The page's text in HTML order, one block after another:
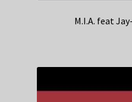
M.I.A. feat